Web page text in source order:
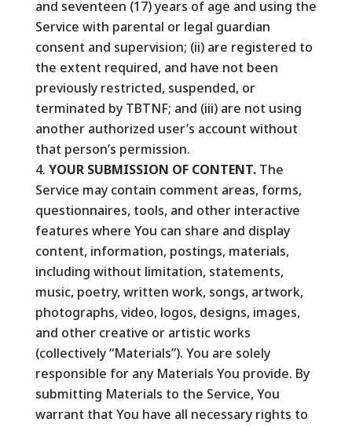
and seventeen (17) years of age and using the
Service with parental or legal guardian
consent and supervision; (ii) are registered to
the extent required, and have not been
previously restricted, suspended, or
terminated by TBTNF; and (iii) are not using
another authorized user’s account without
that person’s permission.
YOUR SUBMISSION OF CONTENT. The
Service may contain comment areas, forms,
questionnaires, tools, and other interactive
features where You can share and display
content, information, postings, materials,
including without limitation, statements,
music, poetry, written work, songs, artwork,
photographs, video, logos, designs, images,
and other creative or artistic works
(collectively “Materials”). You are solely
responsible for any Materials You provide. By
submitting Materials to the Service, You
warrant that You have all necessary rights to